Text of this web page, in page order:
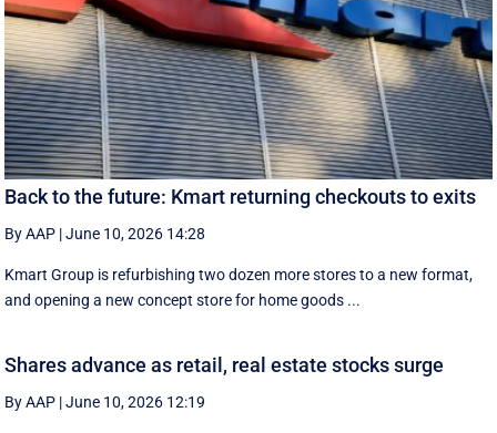
Back to the future: Kmart returning checkouts to exits
By AAP |June 10, 2026 14:28
Kmart Group is refurbishing two dozen more stores to a new format,
and opening a new concept store for home goods ...
Shares advance as retail, real estate stocks surge
By AAP |June 10, 2026 12:19